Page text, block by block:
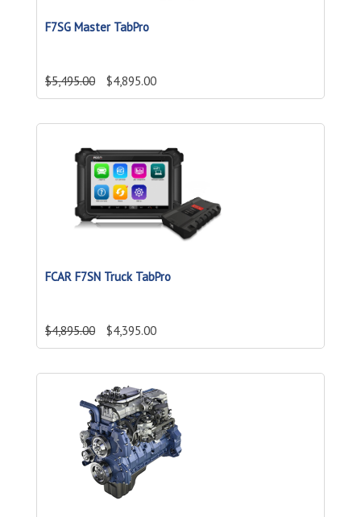
F7SG Master TabPro
$5,495.00 $4,895.00
FCAR F7SN Truck TabPro
$4,895.00 $4,395.00